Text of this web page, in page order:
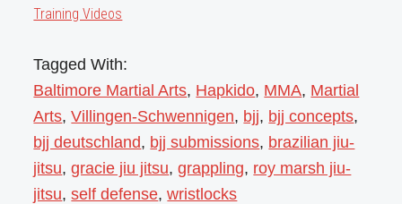
Training Videos
Tagged With:
Baltimore Martial Arts, Hapkido, MMA, Martial
Arts,Villingen-Schwennigen, bjj, bjj concepts,
bjj deutschland, bjj submissions, brazilian jiu-
jitsu,gracie jiu jitsu,grappling, roy marsh jiu-
jitsu,self defense,wristlocks